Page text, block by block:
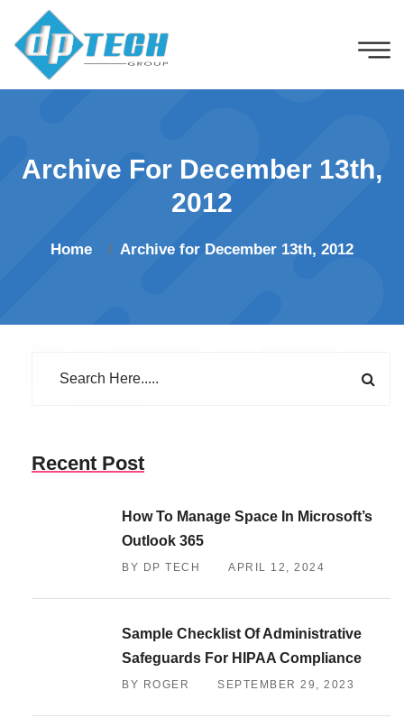
Archive For December 13th,
2012
Home Archive for December 13th, 2012
Recent Post
How To Manage Space In Microsoft’s
Outlook 365
BY DP TECH APRIL 12, 2024
Sample Checklist Of Administrative
Safeguards For HIPAA Compliance
BY ROGER SEPTEMBER 29, 2023